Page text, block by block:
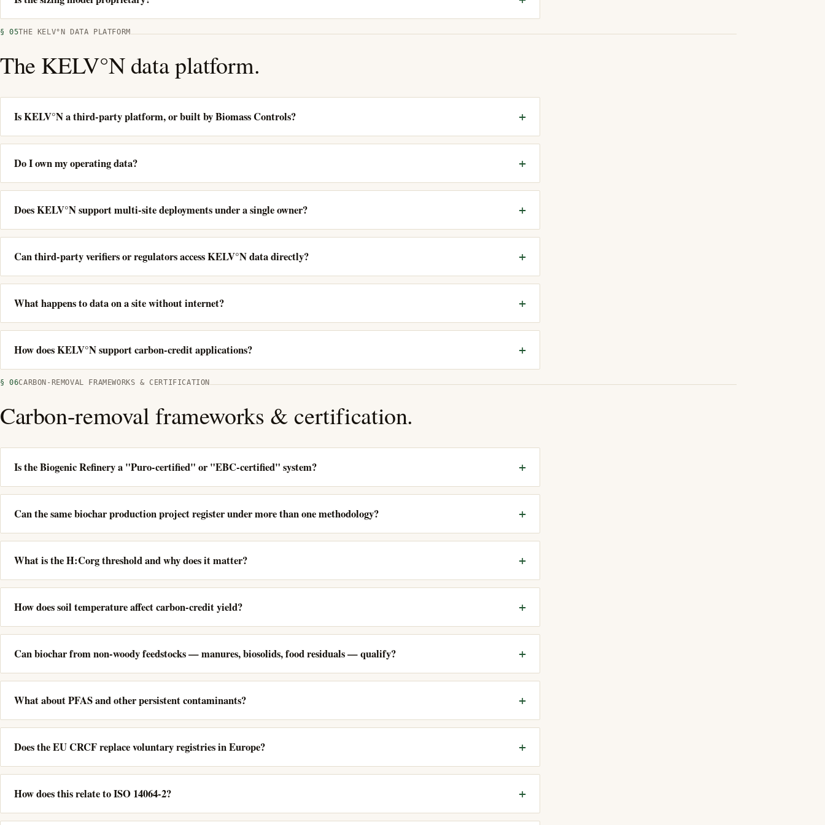
§ 05THE KELV°N DATA PLATFORM
The KELV°N data platform.
Is KELV°N a third-party platform, or built by Biomass Controls?
Do I own my operating data?
Does KELV°N support multi-site deployments under a single owner?
Can third-party verifiers or regulators access KELV°N data directly?
What happens to data on a site without internet?
How does KELV°N support carbon-credit applications?
§ 06CARBON-REMOVAL FRAMEWORKS & CERTIFICATION
Carbon-removal frameworks & certification.
Is the Biogenic Refinery a "Puro-certified" or "EBC-certified" system?
Can the same biochar production project register under more than one methodology?
What is the H:Corg threshold and why does it matter?
How does soil temperature affect carbon-credit yield?
Can biochar from non-woody feedstocks — manures, biosolids, food residuals — qualify?
What about PFAS and other persistent contaminants?
Does the EU CRCF replace voluntary registries in Europe?
How does this relate to ISO 14064-2?